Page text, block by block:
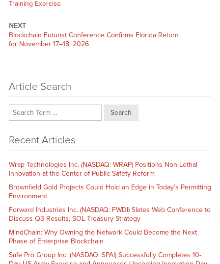
Training Exercise
NEXT
Next
post:
Blockchain Futurist Conference Confirms Florida Return
for November 17–18, 2026
Article Search
Search
Recent Articles
Wrap Technologies Inc. (NASDAQ: WRAP) Positions Non-Lethal
Innovation at the Center of Public Safety Reform
Brownfield Gold Projects Could Hold an Edge in Today’s Permitting
Environment
Forward Industries Inc. (NASDAQ: FWDI) Slates Web Conference to
Discuss Q3 Results, SOL Treasury Strategy
MindChain: Why Owning the Network Could Become the Next
Phase of Enterprise Blockchain
Safe Pro Group Inc. (NASDAQ: SPAI) Successfully Completes 10-